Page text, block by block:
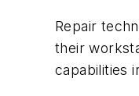
Repair
their
capabilities